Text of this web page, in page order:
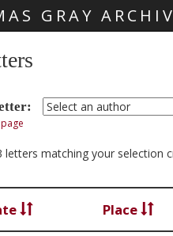
GRAY
letters matching your selection
Place